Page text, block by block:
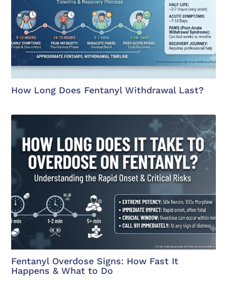
How Long Does Fentanyl Withdrawal Last?
Fentanyl Overdose Signs: How Fast It
Happens & What to Do